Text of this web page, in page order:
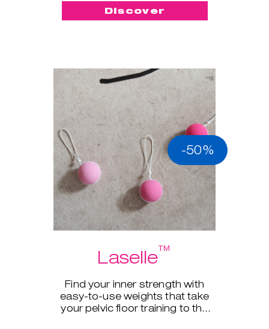
Discover
-50%
Laselle™
Find your inner strength with
easy-to-use weights that take
your pelvic floor training to the